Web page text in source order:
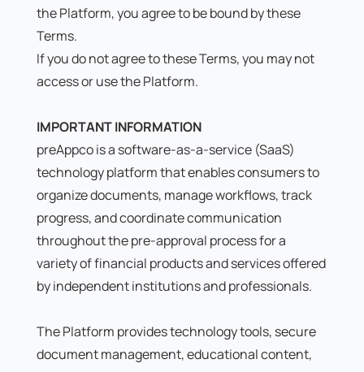
the Platform, you agree to be bound by these
Terms.
If you do not agree to these Terms, you may not
access or use the Platform.
IMPORTANT INFORMATION
preAppco is a software-as-a-service (SaaS)
technology platform that enables consumers to
organize documents, manage workflows, track
progress, and coordinate communication
throughout the pre-approval process for a
variety of financial products and services offered
by independent institutions and professionals.
The Platform provides technology tools, secure
document management, educational content,